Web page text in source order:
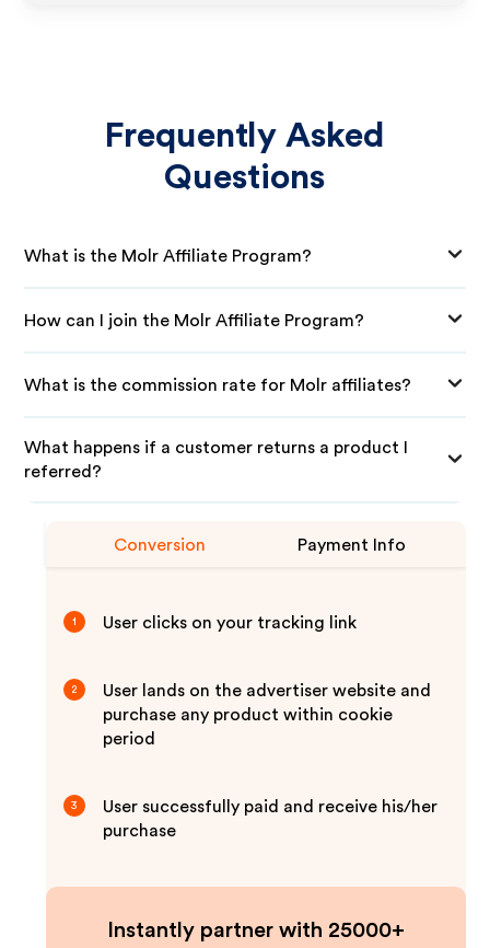
Frequently Asked
Questions
What is the Molr Affiliate Program?
How can I join the Molr Affiliate Program?
What is the commission rate for Molr affiliates?
What happens if a customer returns a product I
referred?
Conversion Payment Info
1 User clicks on your tracking link
2
User lands on the advertiser website and
purchase any product within cookie
period
3
User successfully paid and receive his/her
purchase
Instantly partner with 25000+